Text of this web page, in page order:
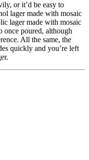
or it’d be easy to
lager made with mosaic
lager made with mosaic
once poured, although
All the same, the
quickly and you’re left